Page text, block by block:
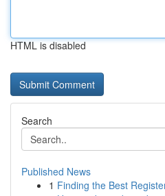
HTML is disabled
Search
Published News
1 Finding the Best